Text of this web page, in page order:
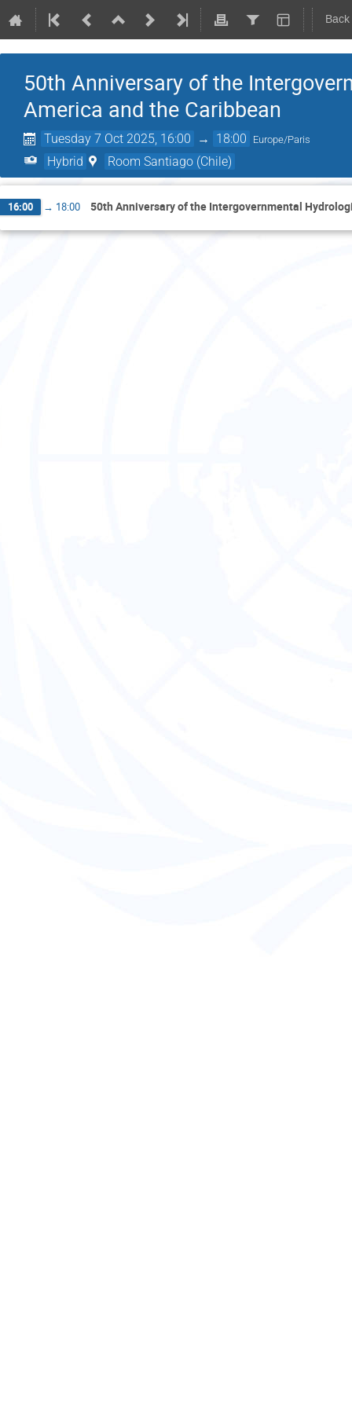
50th Anniversary of the
America and the Caribbean
Tuesday 7 Oct 2025, 16:00 → 18:00 Europe/Paris
Hybrid Room Santiago (Chile)
16:00 → 18:00 50th Anniversary of the Intergovernmental